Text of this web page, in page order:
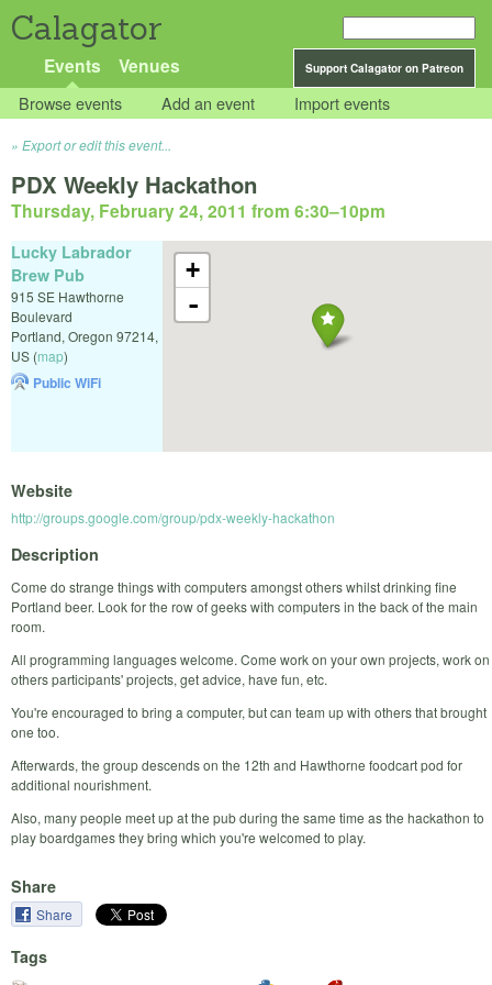
Calagator
Support Calagator on Patreon
Events Venues
Browse events Add an event Import events
Export or edit this event...
PDX Weekly Hackathon
Thursday, February 24, 2011 from 6:30–10pm
+
-
Lucky Labrador
Brew Pub
915 SE Hawthorne
Boulevard
Portland, Oregon 97214,
US (map)
Public WiFi
Website
http://groups.google.com/group/pdx-weekly-hackathon
Description
Come do strange things with computers amongst others whilst drinking fine
Portland beer. Look for the row of geeks with computers in the back of the main
room.
All programming languages welcome. Come work on your own projects, work on
others participants' projects, get advice, have fun, etc.
You're encouraged to bring a computer, but can team up with others that brought
one too.
Afterwards, the group descends on the 12th and Hawthorne foodcart pod for
additional nourishment.
Also, many people meet up at the pub during the same time as the hackathon to
play boardgames they bring which you're welcomed to play.
Share
Share
Tags